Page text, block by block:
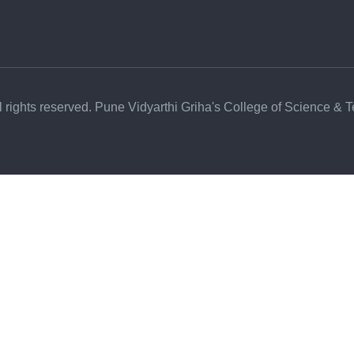
rights reserved. Pune Vidyarthi Griha's College of Science &